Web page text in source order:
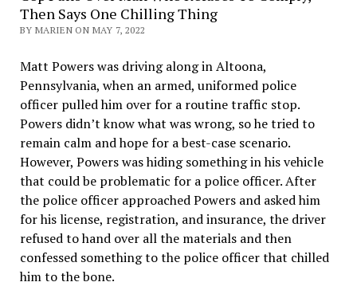
Then Says One Chilling Thing
BY MARIEN ON MAY 7, 2022
Matt Powers was driving along in Altoona,
Pennsylvania, when an armed, uniformed police
officer pulled him over for a routine traffic stop.
Powers didn’t know what was wrong, so he tried to
remain calm and hope for a best-case scenario.
However, Powers was hiding something in his vehicle
that could be problematic for a police officer. After
the police officer approached Powers and asked him
for his license, registration, and insurance, the driver
refused to hand over all the materials and then
confessed something to the police officer that chilled
him to the bone.